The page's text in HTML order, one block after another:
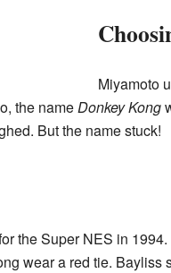
Miyamoto
the nameDonkey Kong
But the name stuck!
the Super NES in
wear a red tie.